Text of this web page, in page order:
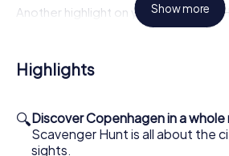
Another highlight on your Scavenger
is the famous Tivoli Gardens. This
stroll through the picturesque
you'll solve tricky puzzles and
Experience History and
Show more
Highlights
🔍Discover Copenhagen in a whole
Scavenger Hunt is all about the
sights.